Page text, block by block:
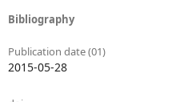
Bibliography
Publication date (01)
2015-05-28